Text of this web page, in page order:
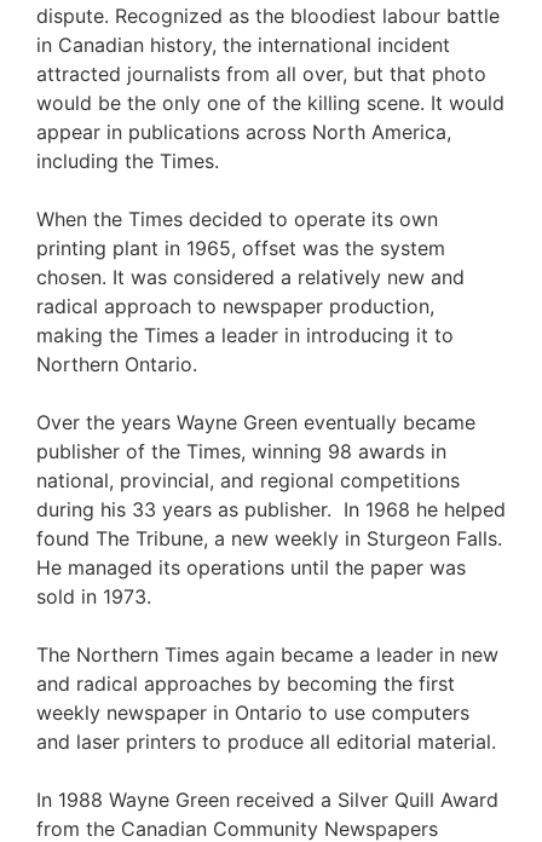
dispute. Recognized as the bloodiest labour battle
in Canadian history, the international incident
attracted journalists from all over, but that photo
would be the only one of the killing scene. It would
appear in publications across North America,
including the Times.
When the Times decided to operate its own
printing plant in 1965, offset was the system
chosen. It was considered a relatively new and
radical approach to newspaper production,
making the Times a leader in introducing it to
Northern Ontario.
Over the years Wayne Green eventually became
publisher of the Times, winning 98 awards in
national, provincial, and regional competitions
during his 33 years as publisher. In 1968 he helped
found The Tribune, a new weekly in Sturgeon Falls.
He managed its operations until the paper was
sold in 1973.
The Northern Times again became a leader in new
and radical approaches by becoming the first
weekly newspaper in Ontario to use computers
and laser printers to produce all editorial material.
In 1988 Wayne Green received a Silver Quill Award
from the Canadian Community Newspapers